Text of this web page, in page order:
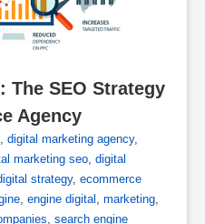
The SEO Strategy
Agency
, digital marketing agency,
marketing seo, digital
strategy, ecommerce
, engine digital , marketing,
, search engine